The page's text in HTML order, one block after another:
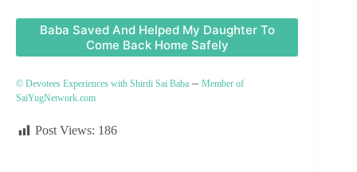
Baba Saved And Helped My Daughter To
Come Back Home Safely
© Devotees Experiences with Shirdi Sai Baba – Member of
SaiYugNetwork.com
Post Views: 186